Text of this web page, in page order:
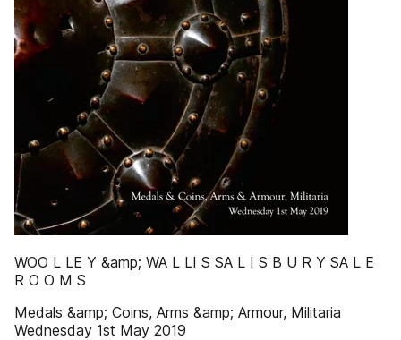
WOO L LE Y &amp; WA L LI S SA L I S B U R Y SA L E
R O O M S
Medals &amp; Coins, Arms &amp; Armour, Militaria
Wednesday 1st May 2019